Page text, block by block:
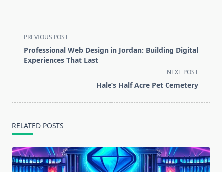
<span
class="nav-
subtitle
PREVIOUS POST
Professional Web Design in Jordan: Building Digital
Experiences That Last
NEXT POST
Hale’s Half Acre Pet Cemetery
RELATED POSTS